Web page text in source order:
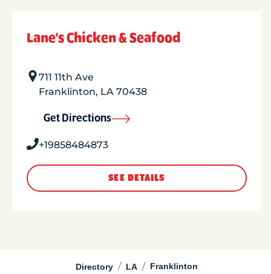
Directory / LA / Franklinton
Lane's Chicken & Seafood
711 11th Ave
Franklinton, LA 70438
Get Directions
+19858484873
SEE DETAILS